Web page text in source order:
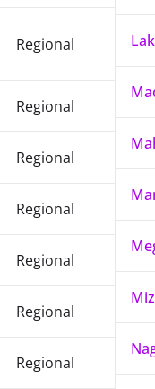
Regional
Regional
Regional
Regional
Regional
Regional
Regional